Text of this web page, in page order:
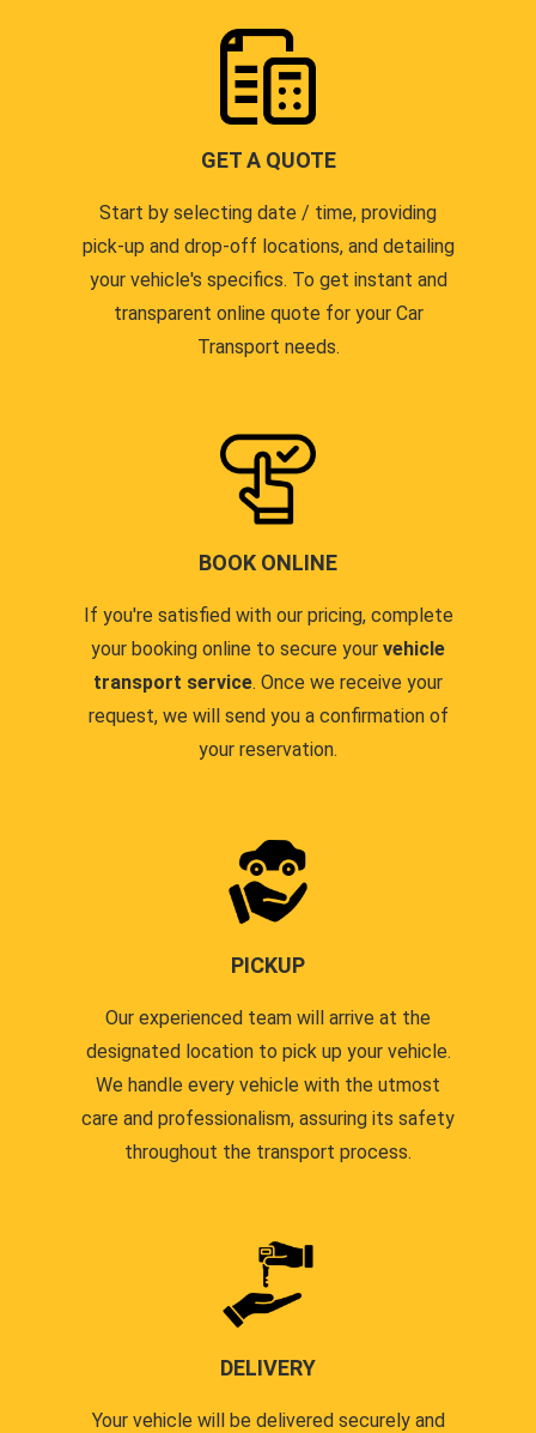
GET A QUOTE
Start by selecting date / time, providing
pick-up and drop-off locations, and detailing
your vehicle's specifics. To get instant and
transparent online quote for your Car
Transport needs.
BOOK ONLINE
If you're satisfied with our pricing, complete
your booking online to secure your vehicle
transport service. Once we receive your
request, we will send you a confirmation of
your reservation.
PICKUP
Our experienced team will arrive at the
designated location to pick up your vehicle.
We handle every vehicle with the utmost
care and professionalism, assuring its safety
throughout the transport process.
DELIVERY
Your vehicle will be delivered securely and